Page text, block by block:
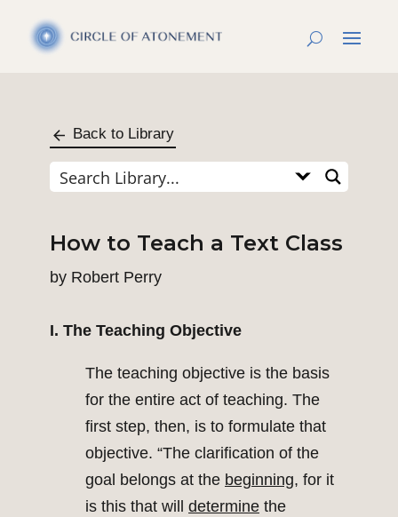
Back to Library
How to Teach a Text Class
by Robert Perry
I. The Teaching Objective
The teaching objective is the basis
for the entire act of teaching. The
first step, then, is to formulate that
objective. “The clarification of the
goal belongs at the beginning, for it
is this that will determine the